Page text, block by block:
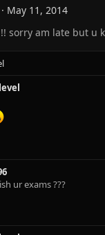
May 11, 2014
sorry am late but u
ur exams ???